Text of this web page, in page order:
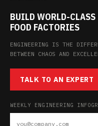
BUILD WORLD-CLASS
FOOD FACTORIES
ENGINEERING IS THE
BETWEEN CHAOS AND
TALK TO AN EXPERT
WEEKLY ENGINEERING